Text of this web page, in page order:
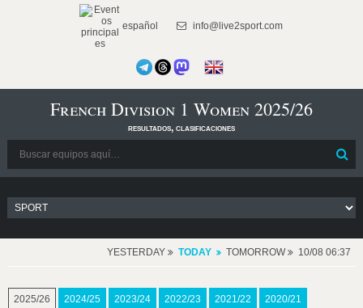
español info@live2sport.com
French Division 1 Women 2025/26
resultados, clasificaciones
YESTERDAY TODAY TOMORROW 10/08 06:37
2025/26 2024/25 2023/24 2022/23 2021/22 2020/21